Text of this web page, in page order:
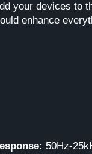
your devices to
enhance
50Hz-